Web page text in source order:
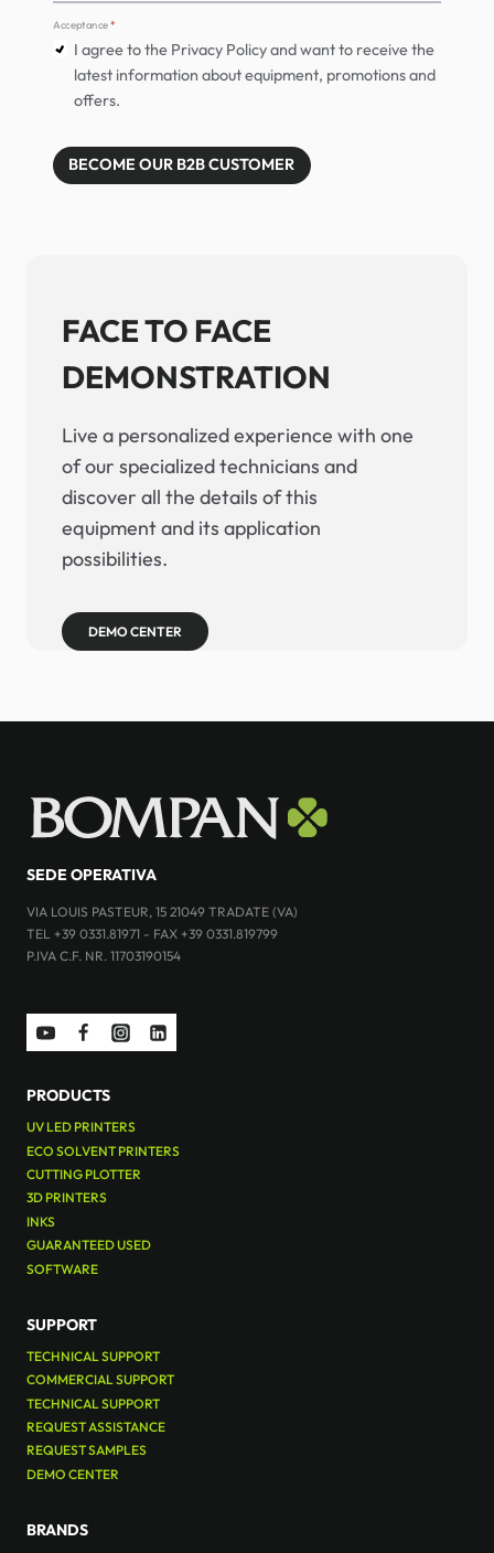
Acceptance*
I agree to the Privacy Policy and want to receive the
latest information about equipment, promotions and
offers.
BECOME OUR B2B CUSTOMER
FACE TO FACE
DEMONSTRATION
Live a personalized experience with one
of our specialized technicians and
discover all the details of this
equipment and its application
possibilities.
DEMO CENTER
SEDE OPERATIVA
VIA LOUIS PASTEUR, 15 21049 TRADATE (VA)
TEL +39 0331.81971 - FAX +39 0331.819799
P.IVA C.F. NR. 11703190154
PRODUCTS
UV LED PRINTERS
ECO SOLVENT PRINTERS
CUTTING PLOTTER
3D PRINTERS
INKS
GUARANTEED USED
SOFTWARE
SUPPORT
TECHNICAL SUPPORT
COMMERCIAL SUPPORT
TECHNICAL SUPPORT
REQUEST ASSISTANCE
REQUEST SAMPLES
DEMO CENTER
BRANDS